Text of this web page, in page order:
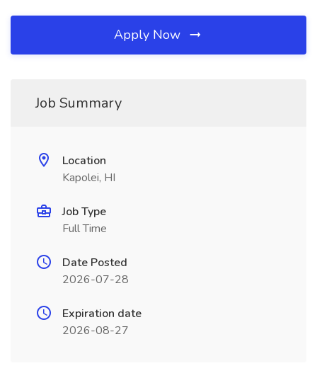
Apply Now
Job Summary
Location
Kapolei, HI
Job Type
Full Time
Date Posted
2026-07-28
Expiration date
2026-08-27